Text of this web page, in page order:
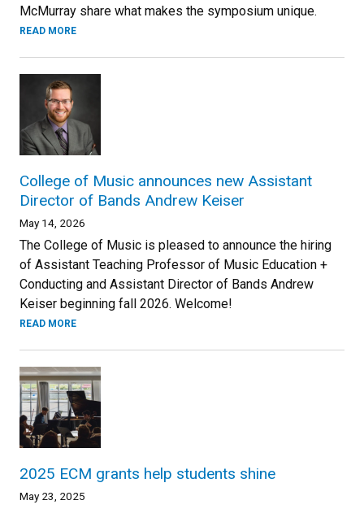
McMurray share what makes the symposium unique.
READ MORE
College of Music announces new Assistant
Director of Bands Andrew Keiser
May 14, 2026
The College of Music is pleased to announce the hiring
of Assistant Teaching Professor of Music Education +
Conducting and Assistant Director of Bands Andrew
Keiser beginning fall 2026. Welcome!
READ MORE
2025 ECM grants help students shine
May 23, 2025